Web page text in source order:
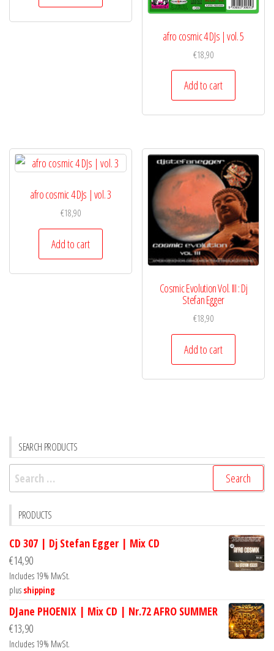
afro cosmic 4 DJs | vol. 5
€18,90
Add to cart
afro cosmic 4 DJs | vol. 3
€18,90
Add to cart
Cosmic Evolution Vol. III : Dj
Stefan Egger
€18,90
Add to cart
SEARCH PRODUCTS
Search
for:
PRODUCTS
CD 307 | Dj Stefan Egger | Mix CD
€14,90
Includes 19% MwSt.
plus shipping
DJane PHOENIX | Mix CD | Nr.72 AFRO SUMMER
€13,90
Includes 19% MwSt.